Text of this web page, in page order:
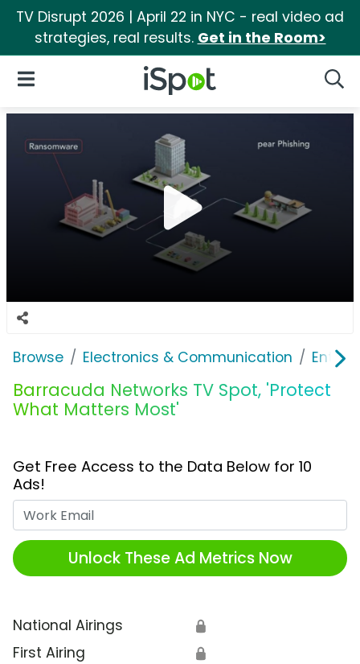
TV Disrupt 2026 | April 22 in NYC - real video ad
strategies, real results. Get in the Room>
iSpot Logo
Open Navigation
Browse Electronics & Communication
Barracuda Networks TV Spot, 'Protect
What Matters Most'
Get Free Access to the Data Below for 10
Ads!
Unlock These Ad Metrics Now
National Airings 🔒
First Airing 🔒